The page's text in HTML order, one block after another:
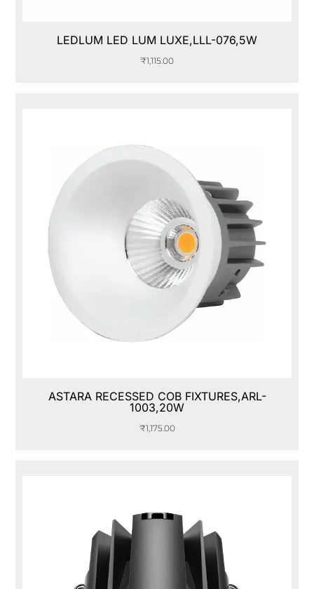
LEDLUM LED LUM LUXE,LLL-076,5W
₹1,115.00
ASTARA RECESSED COB FIXTURES,ARL-
1003,20W
₹1,175.00